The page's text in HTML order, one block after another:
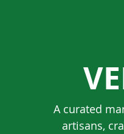
A curated
artisans,